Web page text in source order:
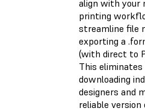
align with your
printing
streamline file
exporting a
(with direct to
This
downloading
designers and
reliable version